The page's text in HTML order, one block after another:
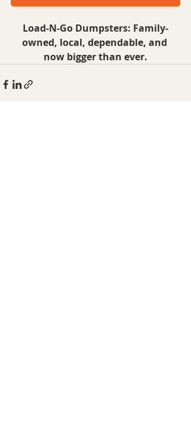
Load-N-Go Dumpsters: Family-
owned, local, dependable, and
now bigger than ever.